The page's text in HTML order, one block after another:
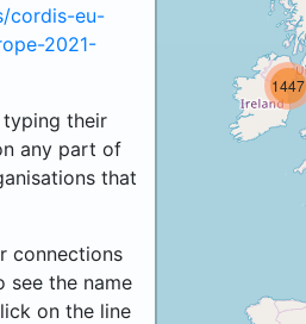
cordis-eu-
2021-
their
any part of
that
connections
see the name
on the line
1447